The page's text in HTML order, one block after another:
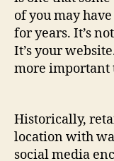
of you may
for years. It’s
It’s your
more important
Historically,
location with
social media